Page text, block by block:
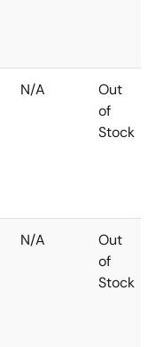
N/A
Out
of
Stock
N/A
Out
of
Stock